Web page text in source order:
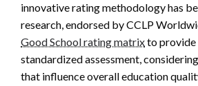
innovative rating methodology has
research, endorsed by CCLP
Good School rating matrixto provide
standardized assessment,
that influence overall education